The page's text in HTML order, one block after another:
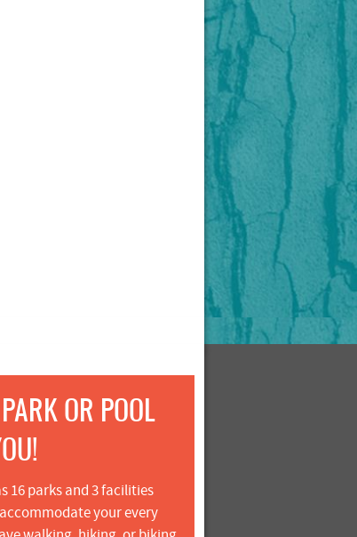
OR POOL
16 parks and 3 facilities
your every